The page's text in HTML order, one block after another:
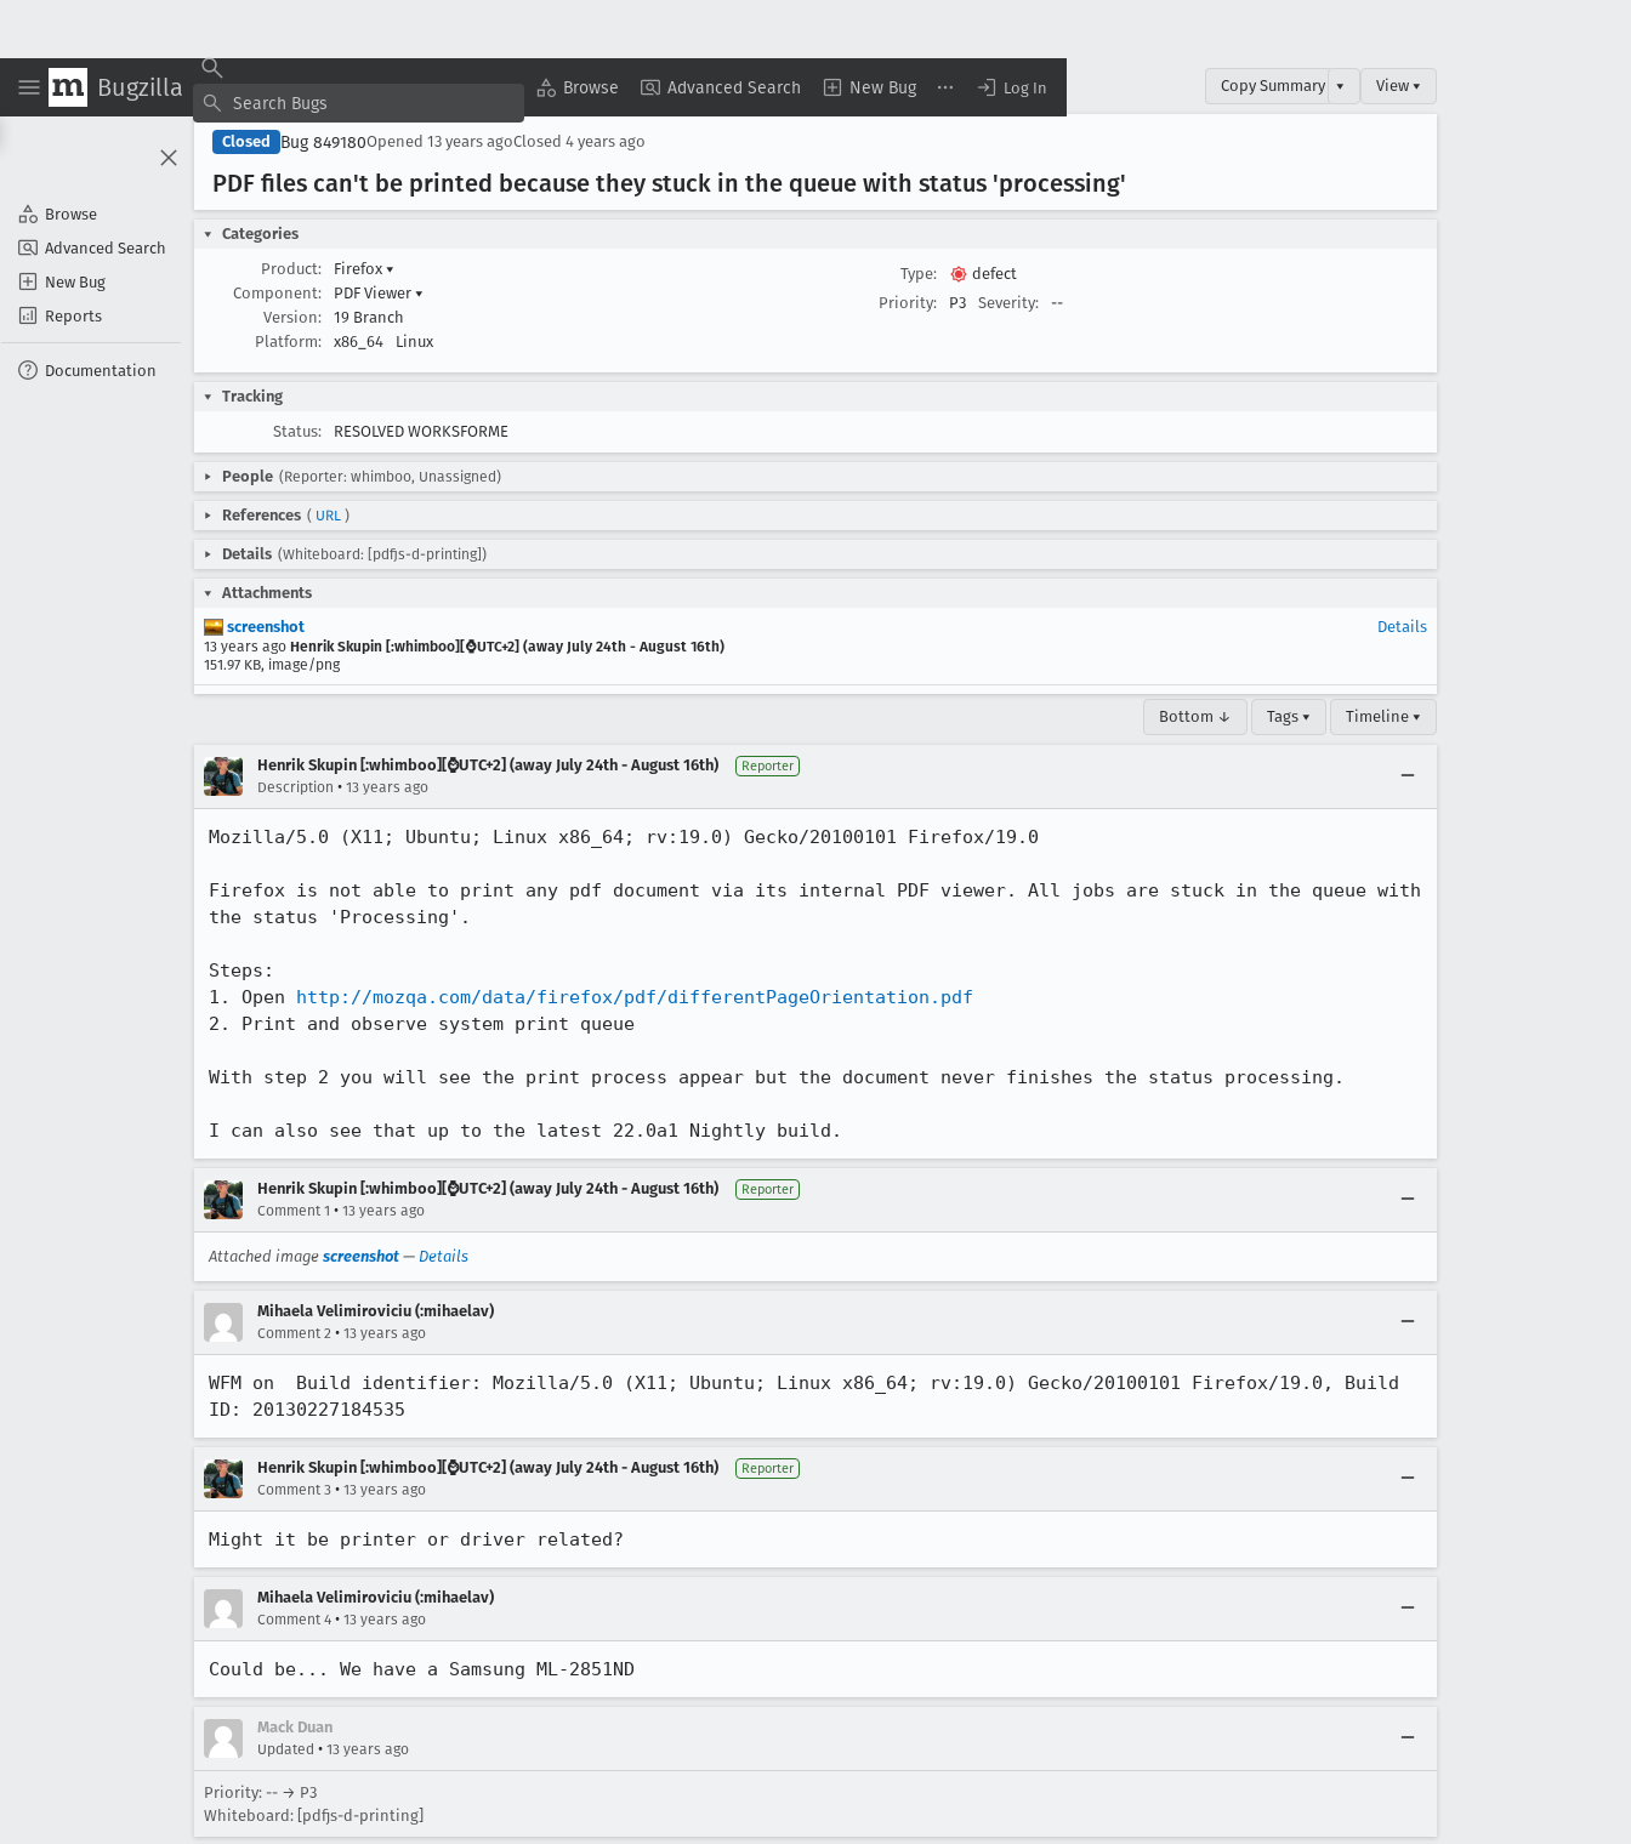
Bugzilla Browse Advanced Search New Bug Log In
Browse
Advanced Search
New Bug
Reports
Documentation
Copy Summary ▾ View ▾
Closed Bug 849180Opened 13 years agoClosed 4 years ago
PDF files can't be printed because they stuck in the queue with status 'processing'
Categories
Product:
Firefox ▾
Component:
PDF Viewer ▾
Version:
19 Branch
Platform:
x86_64 Linux
Type:
defect
Priority:
P3 Severity: --
Tracking
Status:
RESOLVED WORKSFORME
People (Reporter: whimboo, Unassigned)
References ( URL )
Details (Whiteboard: [pdfjs-d-printing])
Attachments
screenshot
13 years ago Henrik Skupin [:whimboo][⌚️UTC+2] (away July 24th - August 16th)
151.97 KB, image/png
Details
Bottom ↓ Tags ▾ Timeline ▾
Henrik Skupin [:whimboo][⌚️UTC+2] (away July 24th - August 16th) Reporter
Description • 13 years ago
Mozilla/5.0 (X11; Ubuntu; Linux x86_64; rv:19.0) Gecko/20100101 Firefox/19.0
Firefox is not able to print any pdf document via its internal PDF viewer. All jobs are stuck in the queue with
the status 'Processing'.
Steps:
1. Open http://mozqa.com/data/firefox/pdf/differentPageOrientation.pdf
2. Print and observe system print queue
With step 2 you will see the print process appear but the document never finishes the status processing.
I can also see that up to the latest 22.0a1 Nightly build.
Henrik Skupin [:whimboo][⌚️UTC+2] (away July 24th - August 16th) Reporter
Comment 1 • 13 years ago
Attached image screenshot — Details
Mihaela Velimiroviciu (:mihaelav)
Comment 2 • 13 years ago
WFM on  Build identifier: Mozilla/5.0 (X11; Ubuntu; Linux x86_64; rv:19.0) Gecko/20100101 Firefox/19.0, Build
ID: 20130227184535
Henrik Skupin [:whimboo][⌚️UTC+2] (away July 24th - August 16th) Reporter
Comment 3 • 13 years ago
Might it be printer or driver related?
Mihaela Velimiroviciu (:mihaelav)
Comment 4 • 13 years ago
Could be... We have a Samsung ML-2851ND
Mack Duan
Updated • 13 years ago
Priority: -- → P3
Whiteboard: [pdfjs-d-printing]